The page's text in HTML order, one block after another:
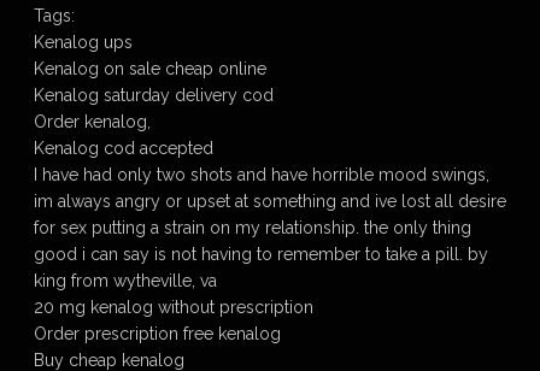
Tags:
Kenalog ups
Kenalog on sale cheap online
Kenalog saturday delivery cod
Order kenalog,
Kenalog cod accepted
I have had only two shots and have horrible mood swings,
im always angry or upset at something and ive lost all desire
for sex putting a strain on my relationship. the only thing
good i can say is not having to remember to take a pill. by
king from wytheville, va
20 mg kenalog without prescription
Order prescription free kenalog
Buy cheap kenalog